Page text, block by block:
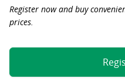
Register now and buy
prices.